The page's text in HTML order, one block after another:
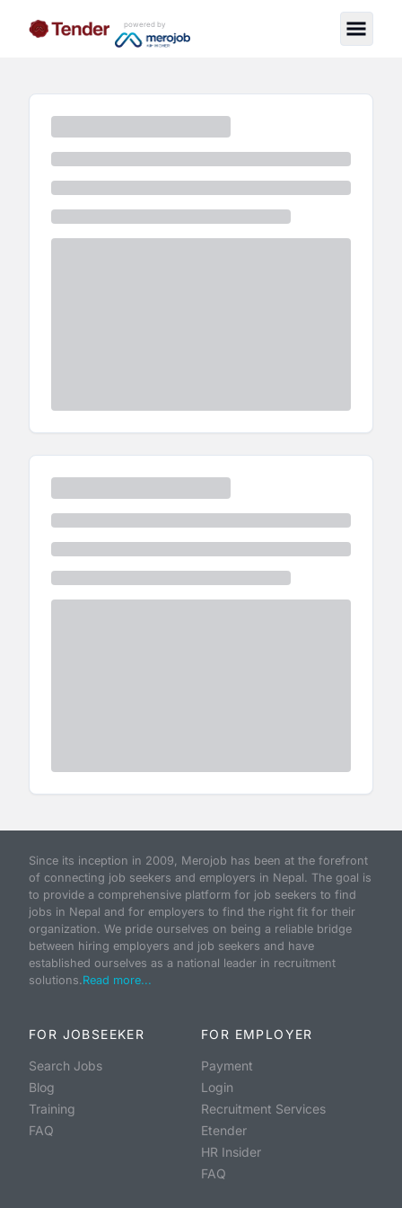
powered by
Since its inception in 2009, Merojob has been at the forefront
of connecting job seekers and employers in Nepal. The goal is
to provide a comprehensive platform for job seekers to find
jobs in Nepal and for employers to find the right fit for their
organization. We pride ourselves on being a reliable bridge
between hiring employers and job seekers and have
established ourselves as a national leader in recruitment
solutions.Read more...
FOR JOBSEEKER
Search Jobs
Blog
Training
FAQ
FOR EMPLOYER
Payment
Login
Recruitment Services
Etender
HR Insider
FAQ